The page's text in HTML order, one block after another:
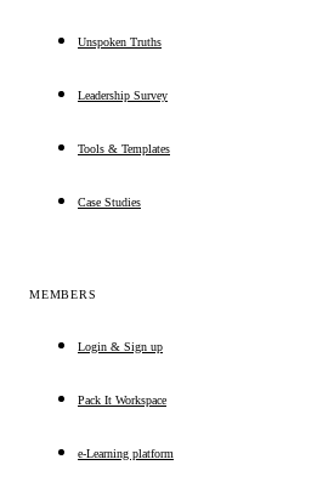
Unspoken Truths
Leadership Survey
Tools & Templates
Case Studies
MEMBERS
Login & Sign up
Pack It Workspace
e-Learning platform